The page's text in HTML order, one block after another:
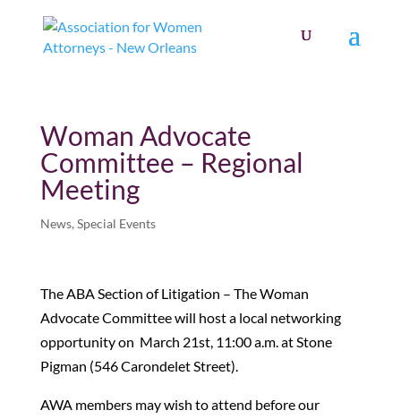
Woman Advocate
Committee – Regional
Meeting
News, Special Events
The ABA Section of Litigation – The Woman
Advocate Committee will host a local networking
opportunity on March 21st, 11:00 a.m. at Stone
Pigman (546 Carondelet Street).
AWA members may wish to attend before our